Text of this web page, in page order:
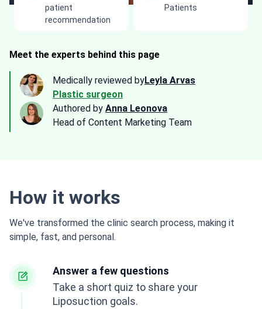
patient
recommendation
Patients
Meet the experts behind this page
Medically reviewed byLeyla Arvas
Plastic surgeon
Authored by Anna Leonova
Head of Content Marketing Team
How it works
We've transformed the clinic search process, making it
simple, fast, and personal.
Answer a few questions
Take a short quiz to share your
Liposuction goals.